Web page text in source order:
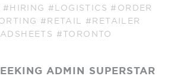
#HIRING #LOGISTICS #ORDER
#RETAIL
#RETAILER
#TORONTO
ADMIN SUPERSTAR